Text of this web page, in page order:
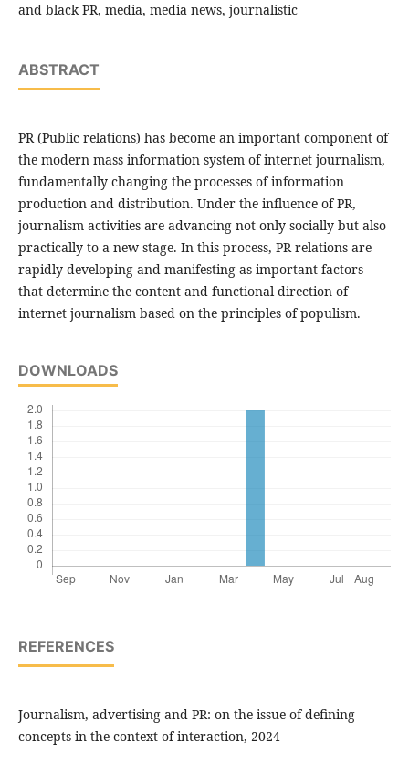
and black PR, media, media news, journalistic
ABSTRACT
PR (Public relations) has become an important component of
the modern mass information system of internet journalism,
fundamentally changing the processes of information
production and distribution. Under the influence of PR,
journalism activities are advancing not only socially but also
practically to a new stage. In this process, PR relations are
rapidly developing and manifesting as important factors
that determine the content and functional direction of
internet journalism based on the principles of populism.
DOWNLOADS
REFERENCES
Journalism, advertising and PR: on the issue of defining
concepts in the context of interaction, 2024